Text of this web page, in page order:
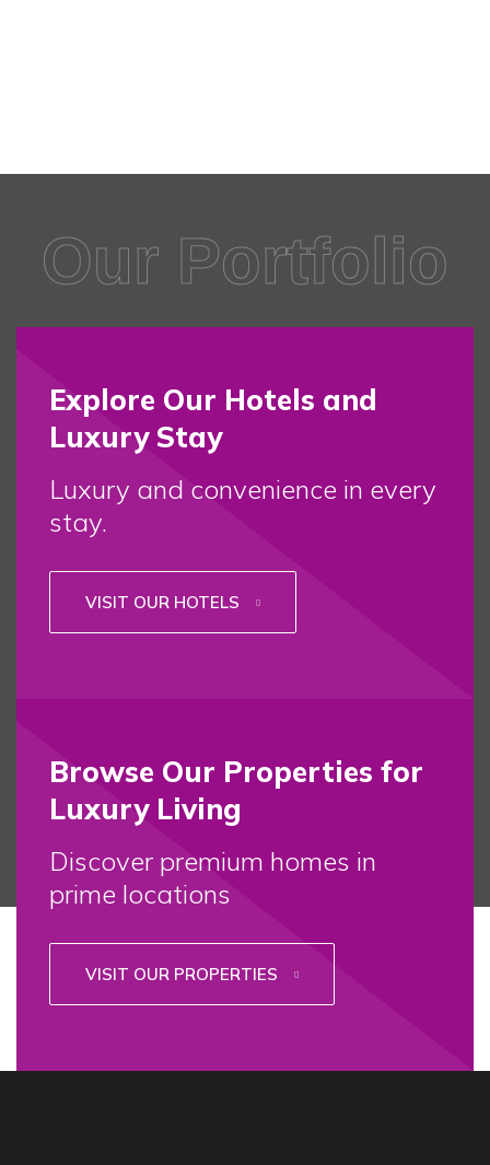
Our Portfolio
Explore Our Hotels and
Luxury Stay
Luxury and convenience in every
stay.
VISIT OUR HOTELS
Browse Our Properties for
Luxury Living
Discover premium homes in
prime locations
VISIT OUR PROPERTIES